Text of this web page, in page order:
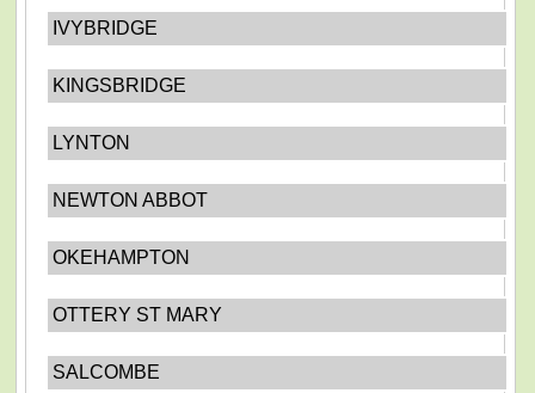
IVYBRIDGE
KINGSBRIDGE
LYNTON
NEWTON ABBOT
OKEHAMPTON
OTTERY ST MARY
SALCOMBE